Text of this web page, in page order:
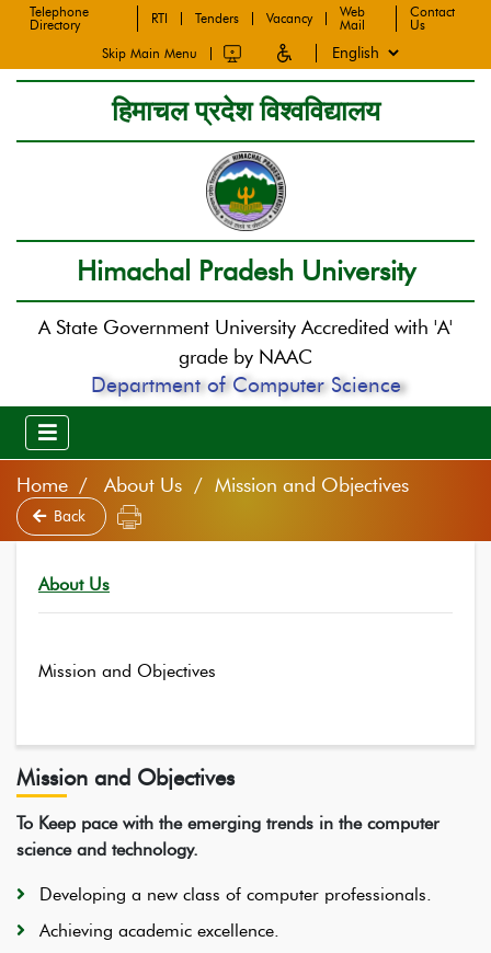
Telephone
Directory
RTI Tenders Vacancy
Web
Mail
Contact
Us
Skip Main Menu
हिमाचल प्रदेश विश्वविद्यालय
Himachal Pradesh University
A State Government University Accredited with 'A'
grade by NAAC
Department of Computer Science
Home About Us / Mission and Objectives
Back
About Us
Mission and Objectives
Mission and Objectives
To Keep pace with the emerging trends in the computer
science and technology.
Developing a new class of computer professionals.
Achieving academic excellence.